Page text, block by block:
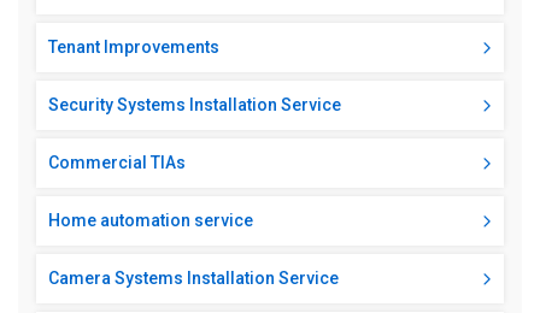
Tenant Improvements
Security Systems Installation Service
Commercial TIAs
Home automation service
Camera Systems Installation Service